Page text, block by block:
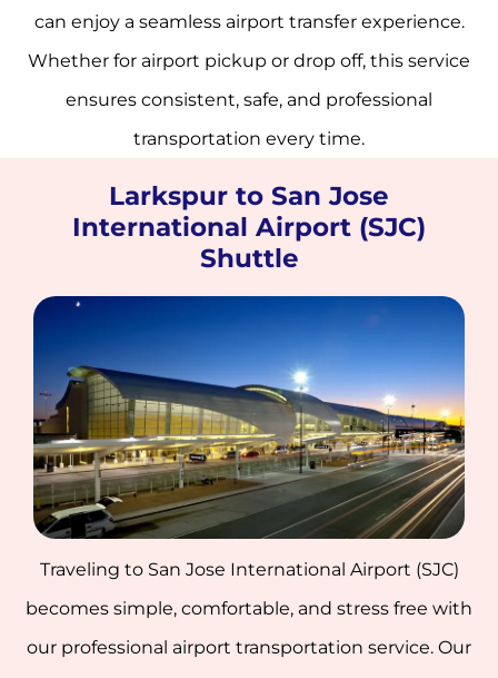
can enjoy a seamless airport transfer experience.
Whether for airport pickup or drop off, this service
ensures consistent, safe, and professional
transportation every time.
Larkspur to San Jose
International Airport (SJC)
Shuttle
Traveling to San Jose International Airport (SJC)
becomes simple, comfortable, and stress free with
our professional airport transportation service. Our